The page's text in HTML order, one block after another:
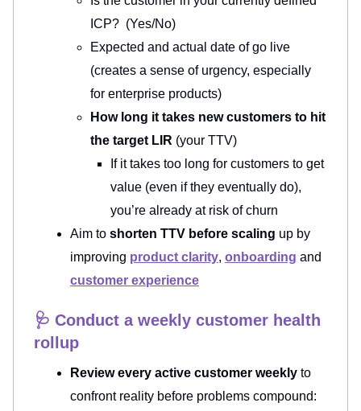
ICP? (Yes/No)
Expected and actual date of go live
(creates a sense of urgency, especially
for enterprise products)
How long it takes new customers to hit
the target LIR (your TTV)
If it takes too long for customers to get
value (even if they eventually do),
you’re already at risk of churn
Aim to shorten TTV before scaling up by
improving product clarity, onboarding and
customer experience
🩺 Conduct a weekly customer health
rollup
Review every active customer weekly to
confront reality before problems compound: